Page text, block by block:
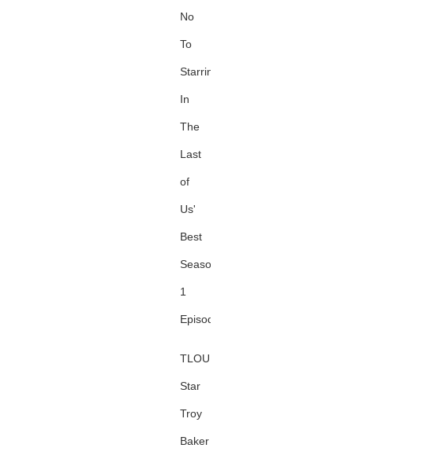
No
To
Starring
In
The
Last
of
Us'
Best
Season
1
Episode
TLOU
Star
Troy
Baker